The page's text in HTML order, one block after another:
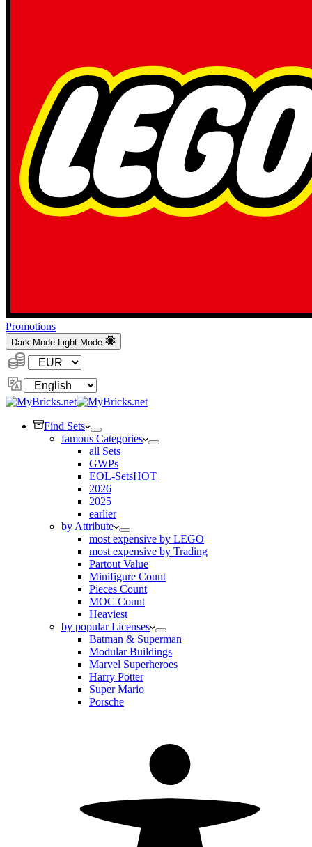
Promotions
Dark Mode Light Mode
Currency:
Change
Language
Find Sets
famous Categories
all Sets
GWPs
EOL-SetsHOT
2026
2025
earlier
by Attribute
most expensive by LEGO
most expensive by Trading
Partout Value
Minifigure Count
Pieces Count
MOC Count
Heaviest
by popular Licenses
Batman & Superman
Modular Buildings
Marvel Superheroes
Harry Potter
Super Mario
Porsche